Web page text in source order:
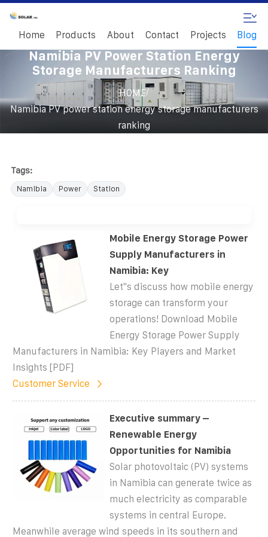
Home Products About Contact Projects Blog
Namibia PV Power Station Energy
Storage Manufacturers Ranking
HOME/
Namibia PV power station energy storage manufacturers
ranking
Tags:
Namibia Power Station
Mobile Energy Storage Power
Supply Manufacturers in
Namibia: Key
Let''s discuss how mobile energy
storage can transform your
operations! Download Mobile
Energy Storage Power Supply
Manufacturers in Namibia: Key Players and Market
Insights [PDF]
Customer Service
Executive summary –
Renewable Energy
Opportunities for Namibia
Solar photovoltaic (PV) systems
in Namibia can generate twice as
much electricity as comparable
systems in central Europe.
Meanwhile average wind speeds in its southern and